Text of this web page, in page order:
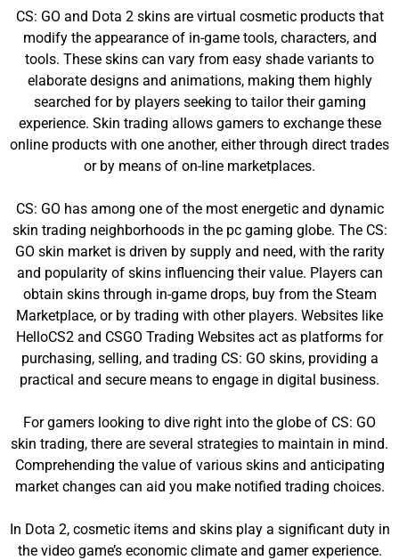
CS: GO and Dota 2 skins are virtual cosmetic products that
modify the appearance of in-game tools, characters, and
tools. These skins can vary from easy shade variants to
elaborate designs and animations, making them highly
searched for by players seeking to tailor their gaming
experience. Skin trading allows gamers to exchange these
online products with one another, either through direct trades
or by means of on-line marketplaces.
CS: GO has among one of the most energetic and dynamic
skin trading neighborhoods in the pc gaming globe. The CS:
GO skin market is driven by supply and need, with the rarity
and popularity of skins influencing their value. Players can
obtain skins through in-game drops, buy from the Steam
Marketplace, or by trading with other players. Websites like
HelloCS2 and CSGO Trading Websites act as platforms for
purchasing, selling, and trading CS: GO skins, providing a
practical and secure means to engage in digital business.
For gamers looking to dive right into the globe of CS: GO
skin trading, there are several strategies to maintain in mind.
Comprehending the value of various skins and anticipating
market changes can aid you make notified trading choices.
In Dota 2, cosmetic items and skins play a significant duty in
the video game’s economic climate and gamer experience.